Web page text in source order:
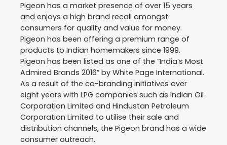
Pigeon has a market presence of over 15 years
and enjoys a high brand recall amongst
consumers for quality and value for money.
Pigeon has been offering a premium range of
products to Indian homemakers since 1999.
Pigeon has been listed as one of the “India’s Most
Admired Brands 2016” by White Page International.
As a result of the co-branding initiatives over
eight years with LPG companies such as Indian Oil
Corporation Limited and Hindustan Petroleum
Corporation Limited to utilise their sale and
distribution channels, the Pigeon brand has a wide
consumer outreach.